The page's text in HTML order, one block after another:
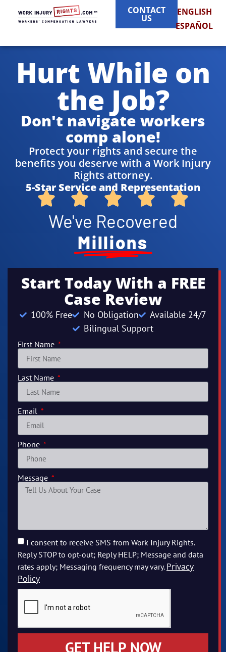
CONTACT
US
ENGLISH
ESPAÑOL
Hurt While on
the Job?
Don't navigate workers
comp alone!
Protect your rights and secure the
benefits you deserve with a Work Injury
Rights attorney.
5-Star Service and Representation
We've Recovered
Millions
Start Today With a FREE
Case Review
100% Free No Obligation
Available 24/7
Bilingual Support
First Name
Last Name
Email
Phone
Message
I consent to receive SMS from Work Injury Rights.
Reply STOP to opt-out; Reply HELP; Message and data
rates apply; Messaging frequency may vary. Privacy
Policy
GET HELP NOW